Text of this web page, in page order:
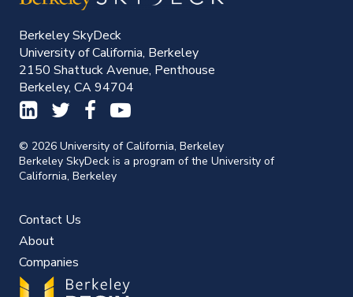
Berkeley SkyDeck
University of California, Berkeley
2150 Shattuck Avenue, Penthouse
Berkeley, CA 94704
© 2026 University of California, Berkeley
Berkeley SkyDeck is a program of the University of
California, Berkeley
Contact Us
About
Companies